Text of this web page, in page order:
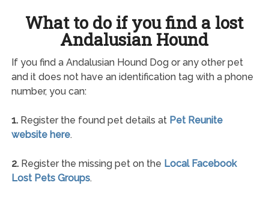
What to do if you find a lost
Andalusian Hound
If you find a Andalusian Hound Dog or any other pet
and it does not have an identification tag with a phone
number, you can:
1.Register the found pet details at Pet Reunite
website here.
2.Register the missing pet on the Local Facebook
Lost Pets Groups.